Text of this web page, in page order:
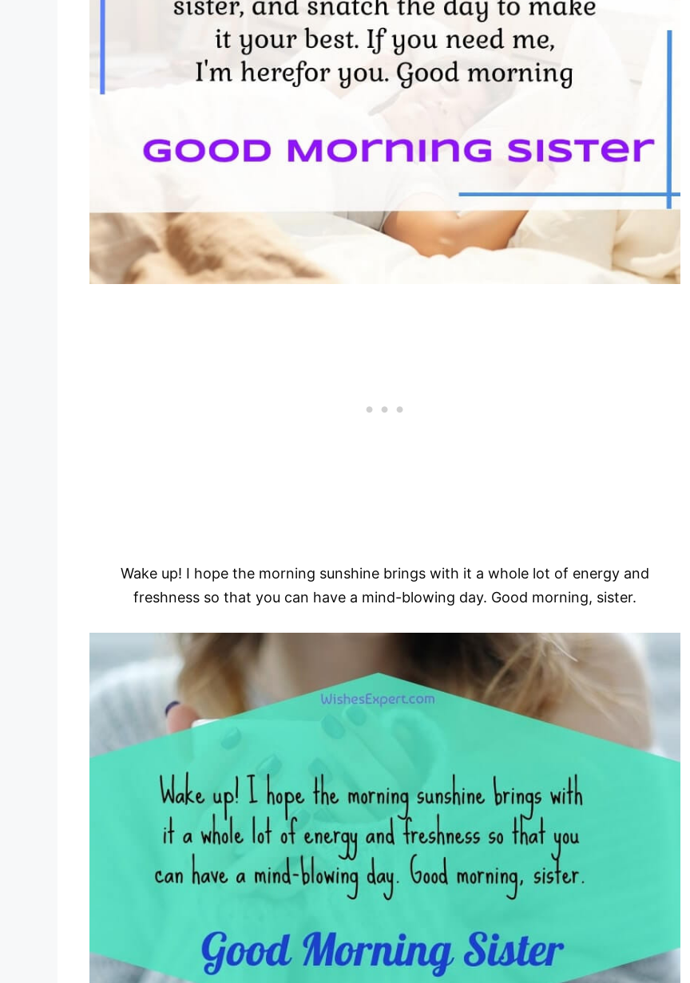
Wake up! I hope the morning sunshine brings with it a whole lot of energy and
freshness so that you can have a mind-blowing day. Good morning, sister.